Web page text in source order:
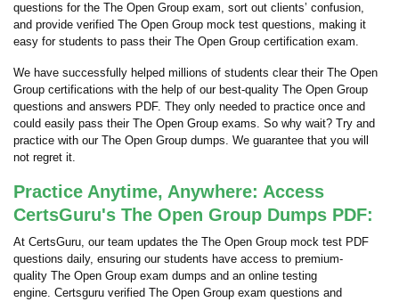
questions for the The Open Group exam, sort out clients’ confusion,
and provide verified The Open Group mock test questions, making it
easy for students to pass their The Open Group certification exam.
We have successfully helped millions of students clear their The Open
Group certifications with the help of our best-quality The Open Group
questions and answers PDF. They only needed to practice once and
could easily pass their The Open Group exams. So why wait? Try and
practice with our The Open Group dumps. We guarantee that you will
not regret it.
Practice Anytime, Anywhere: Access
CertsGuru's The Open Group Dumps PDF:
At CertsGuru, our team updates the The Open Group mock test PDF
questions daily, ensuring our students have access to premium-
quality The Open Group exam dumps and an online testing
engine. Certsguru verified The Open Group exam questions and